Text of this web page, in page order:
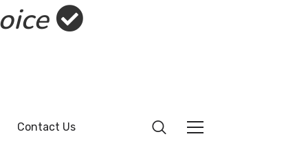
Contact Us